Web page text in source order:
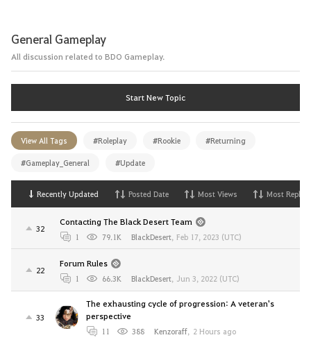
General Gameplay
All discussion related to BDO Gameplay.
Start New Topic
View All Tags #Roleplay #Rookie #Returning
#Gameplay_General #Update
Recently Updated Posted Date Most Views Most Replies
32
Contacting The Black Desert Team
1 79.1K BlackDesert, Feb 17, 2023 (UTC)
22
Forum Rules
1 66.3K BlackDesert, Jun 3, 2022 (UTC)
33
The exhausting cycle of progression: A veteran's
perspective
11 388 Kenzoraff, 2 Hours ago